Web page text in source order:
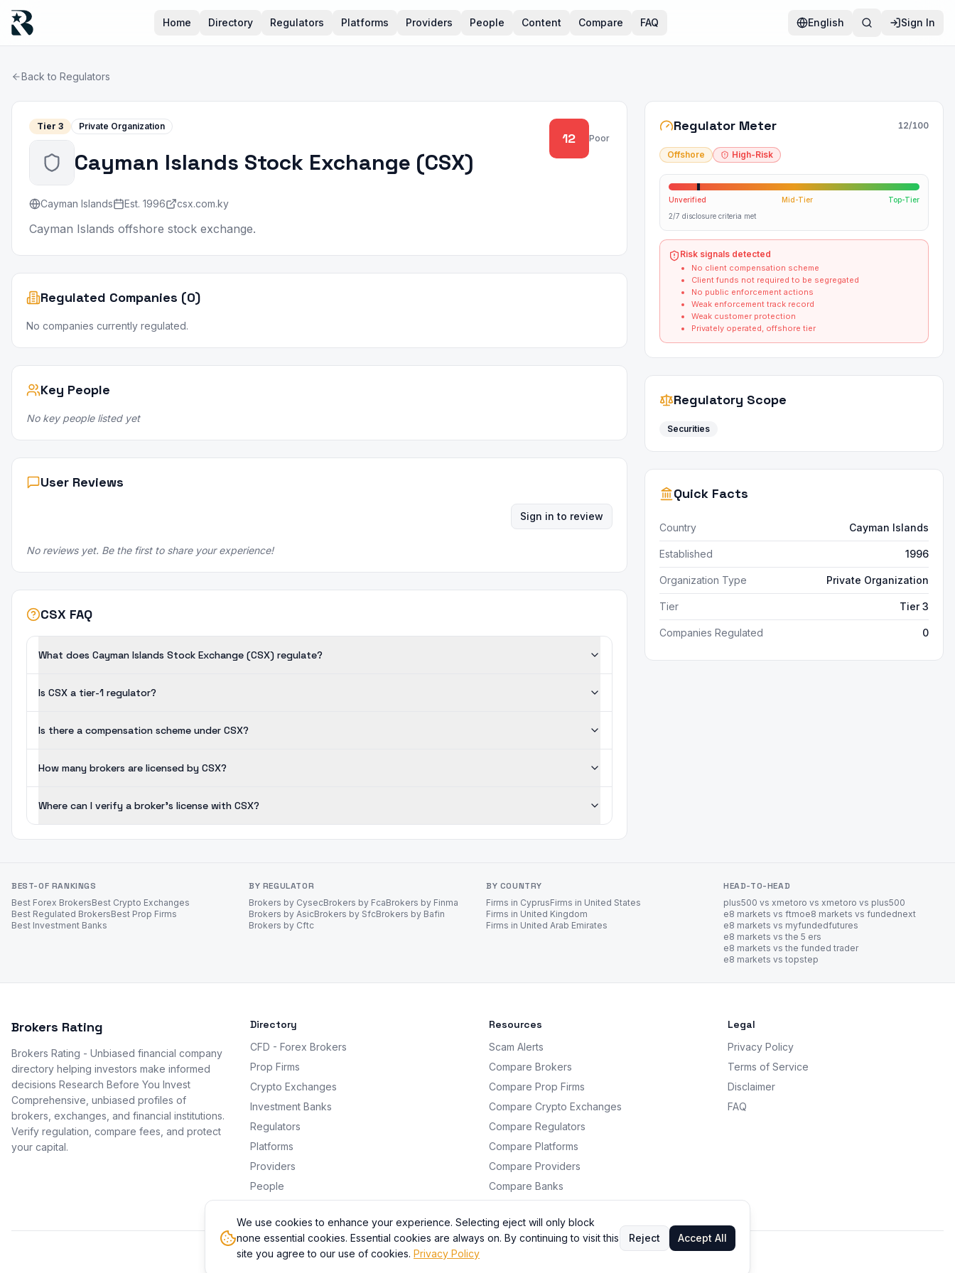
We use cookies to enhance your experience. Selecting eject will only block
none essential cookies. Essential cookies are always on. By continuing to visit this
site you agree to our use of cookies. Privacy Policy
Reject Accept All
Home Directory Regulators Platforms Providers People Content Compare FAQ English Sign In
Back to Regulators
Tier 3 Private Organization
Cayman Islands Stock Exchange (CSX)
Cayman Islands Est. 1996 csx.com.ky
Cayman Islands offshore stock exchange.
12 Poor
Regulated Companies (0)
No companies currently regulated.
Key People
No key people listed yet
User Reviews
Sign in to review
No reviews yet. Be the first to share your experience!
CSX FAQ
What does Cayman Islands Stock Exchange (CSX) regulate?
Is CSX a tier-1 regulator?
Is there a compensation scheme under CSX?
How many brokers are licensed by CSX?
Where can I verify a broker's license with CSX?
Regulator Meter 12/100
Offshore High-Risk
Unverified Mid-Tier
Top-Tier
2/7 disclosure criteria met
Risk signals detected
No client compensation scheme
Client funds not required to be segregated
No public enforcement actions
Weak enforcement track record
Weak customer protection
Privately operated, offshore tier
Regulatory Scope
Securities
Quick Facts
Country Cayman Islands
Established 1996
Organization Type Private Organization
Tier Tier 3
Companies Regulated 0
BEST-OF RANKINGS
Best Forex BrokersBest Crypto Exchanges
Best Regulated BrokersBest Prop Firms
Best Investment Banks
BY REGULATOR
Brokers by CysecBrokers by FcaBrokers by Finma
Brokers by AsicBrokers by SfcBrokers by Bafin
Brokers by Cftc
BY COUNTRY
Firms in CyprusFirms in United States
Firms in United Kingdom
Firms in United Arab Emirates
HEAD-TO-HEAD
plus500 vs xmetoro vs xmetoro vs plus500
e8 markets vs ftmoe8 markets vs fundednext
e8 markets vs myfundedfutures
e8 markets vs the 5 ers
e8 markets vs the funded trader
e8 markets vs topstep
Brokers Rating
Brokers Rating - Unbiased financial company
directory helping investors make informed
decisions Research Before You Invest
Comprehensive, unbiased profiles of
brokers, exchanges, and financial institutions.
Verify regulation, compare fees, and protect
your capital.
Directory
CFD - Forex Brokers
Prop Firms
Crypto Exchanges
Investment Banks
Regulators
Platforms
Providers
People
Resources
Scam Alerts
Compare Brokers
Compare Prop Firms
Compare Crypto Exchanges
Compare Regulators
Compare Platforms
Compare Providers
Compare Banks
Legal
Privacy Policy
Terms of Service
Disclaimer
FAQ
© 2026 BrokersRating. All information is for educational purposes only. Not financial advice.